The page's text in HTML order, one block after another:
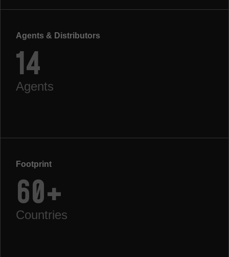
Agents & Distributors
14
Agents
Footprint
60+
Countries